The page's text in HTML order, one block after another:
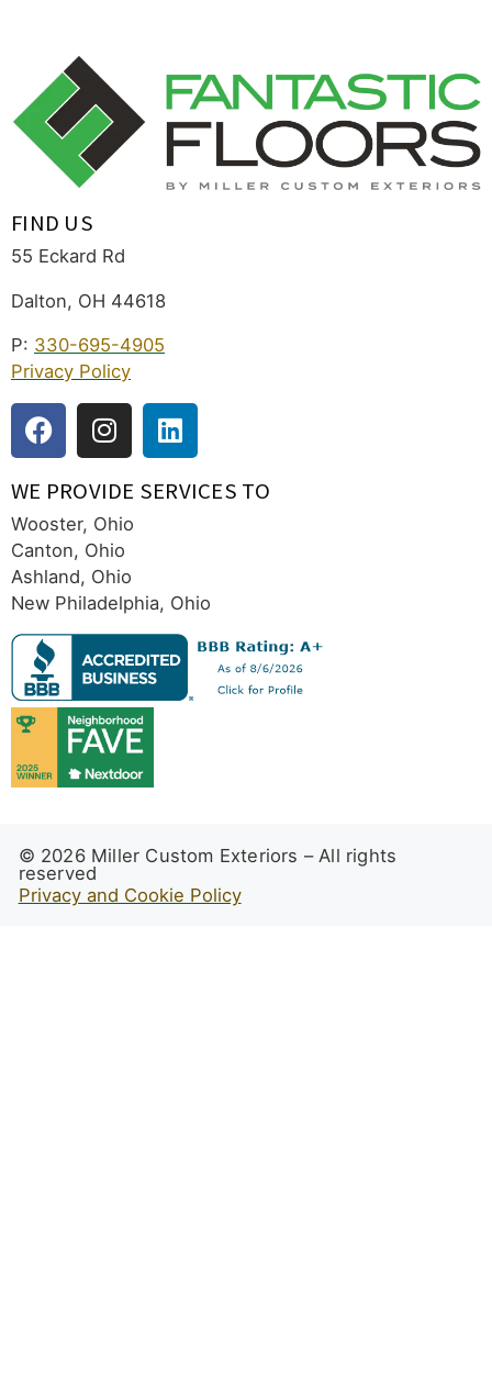
FIND US
55 Eckard Rd
Dalton, OH 44618
P: 330-695-4905
Privacy Policy
WE PROVIDE SERVICES TO
Wooster, Ohio
Canton, Ohio
Ashland, Ohio
New Philadelphia, Ohio
© 2026 Miller Custom Exteriors – All rights
reserved
Privacy and Cookie Policy